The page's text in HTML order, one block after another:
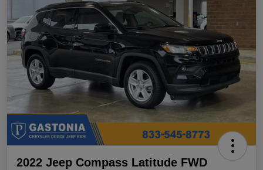
2022 Jeep Compass Latitude FWD